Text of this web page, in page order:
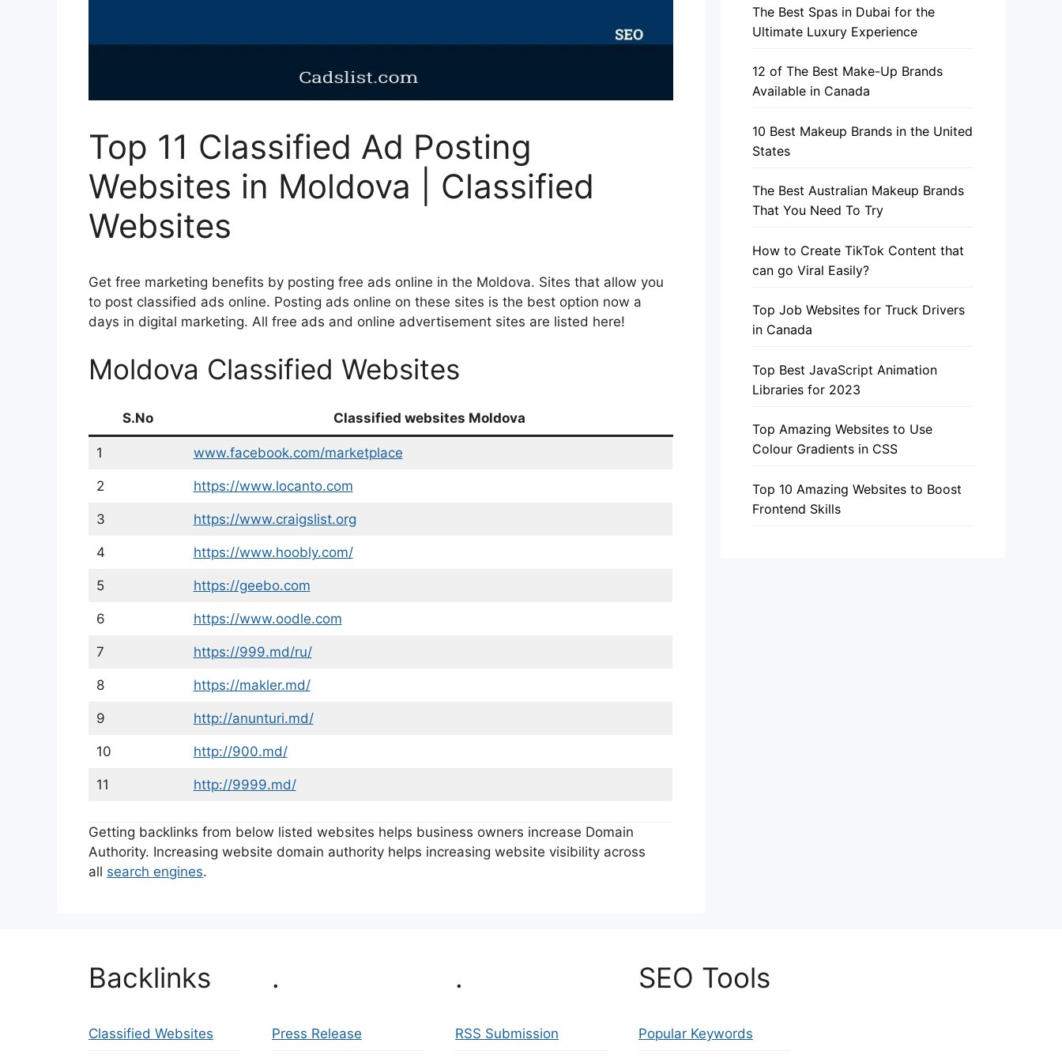
Top 11 Classified Ad Posting
Websites in Moldova | Classified
Websites
Get free marketing benefits by posting free ads online in the Moldova. Sites that allow you
to post classified ads online. Posting ads online on these sites is the best option now a
days in digital marketing. All free ads and online advertisement sites are listed here!
Moldova Classified Websites
S.No Classified websites Moldova
1 www.facebook.com/marketplace
2 https://www.locanto.com
3 https://www.craigslist.org
4 https://www.hoobly.com/
5 https://geebo.com
6 https://www.oodle.com
7 https://999.md/ru/
8 https://makler.md/
9 http://anunturi.md/
10 http://900.md/
11 http://9999.md/
Getting backlinks from below listed websites helps business owners increase Domain
Authority. Increasing website domain authority helps increasing website visibility across
all search engines.
The Best Spas in Dubai for the
Ultimate Luxury Experience
12 of The Best Make-Up Brands
Available in Canada
10 Best Makeup Brands in the United
States
The Best Australian Makeup Brands
That You Need To Try
How to Create TikTok Content that
can go Viral Easily?
Top Job Websites for Truck Drivers
in Canada
Top Best JavaScript Animation
Libraries for 2023
Top Amazing Websites to Use
Colour Gradients in CSS
Top 10 Amazing Websites to Boost
Frontend Skills
Backlinks
Classified Websites
.
Press Release
.
RSS Submission
SEO Tools
Popular Keywords